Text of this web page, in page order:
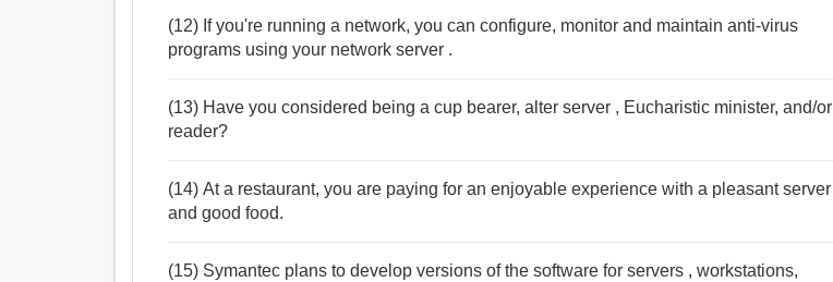
(12) If you're running a network, you can configure, monitor and maintain anti-virus
programs using your network server .
(13) Have you considered being a cup bearer, alter server , Eucharistic minister, and/or
reader?
(14) At a restaurant, you are paying for an enjoyable experience with a pleasant server
and good food.
(15) Symantec plans to develop versions of the software for servers , workstations,